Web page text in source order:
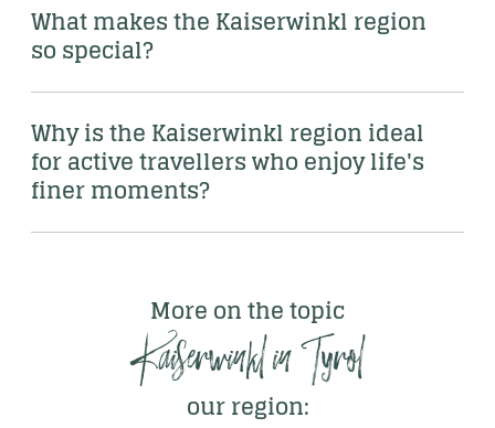
What makes the Kaiserwinkl region
so special?
Why is the Kaiserwinkl region ideal
for active travellers who enjoy life's
finer moments?
More on the topic
Kaiserwinkl in Tyrol
our region: